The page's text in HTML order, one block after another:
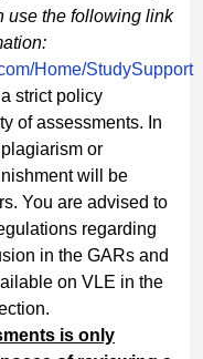
use the following link
Home/StudySupport
strict policy
of assessments. In
or
will be
You are advised to
regarding
in the GARs and
on VLE in the
is only